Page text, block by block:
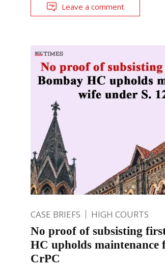
Leave a comment
CASE BRIEFS HIGH COURTS
No proof of subsisting
HC upholds maintenance
CrPC